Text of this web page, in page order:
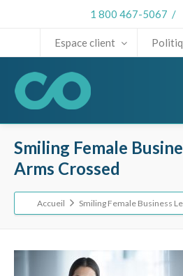
1 800 467-5067 /
Espace client
Smiling Female
Arms Crossed
Accueil Smiling Female Business